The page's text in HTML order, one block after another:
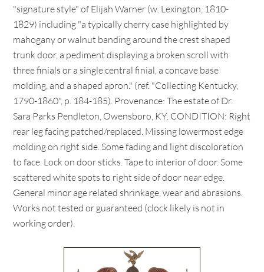
"signature style" of Elijah Warner (w. Lexington, 1810-
1829) including "a typically cherry case highlighted by
mahogany or walnut banding around the crest shaped
trunk door, a pediment displaying a broken scroll with
three finials or a single central finial, a concave base
molding, and a shaped apron." (ref. "Collecting Kentucky,
1790-1860", p. 184-185). Provenance: The estate of Dr.
Sara Parks Pendleton, Owensboro, KY. CONDITION: Right
rear leg facing patched/replaced. Missing lowermost edge
molding on right side. Some fading and light discoloration
to face. Lock on door sticks. Tape to interior of door. Some
scattered white spots to right side of door near edge.
General minor age related shrinkage, wear and abrasions.
Works not tested or guaranteed (clock likely is not in
working order).